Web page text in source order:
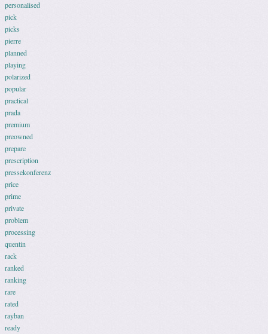
personalised
pick
picks
pierre
planned
playing
polarized
popular
practical
prada
premium
preowned
prepare
prescription
pressekonferenz
price
prime
private
problem
processing
quentin
rack
ranked
ranking
rare
rated
rayban
ready